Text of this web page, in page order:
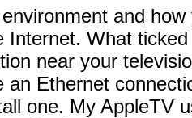
and how
Internet. What
near your
an Ethernet
one. My AppleTV